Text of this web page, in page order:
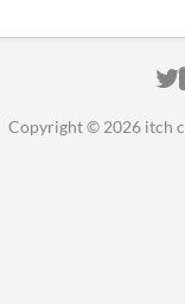
Copyright © 2026 itch